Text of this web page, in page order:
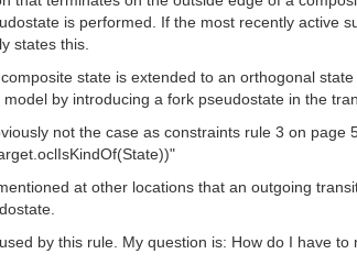
is performed. If the most recently active
states this.
state is extended to an orthogonal
model by introducing a fork pseudostate in the
not the case as constraints rule 3 on
at other locations that an outgoing
by this rule. My question is: How do I have